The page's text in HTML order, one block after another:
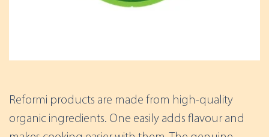
Reformi products are made from high-quality
organic ingredients. One easily adds flavour and